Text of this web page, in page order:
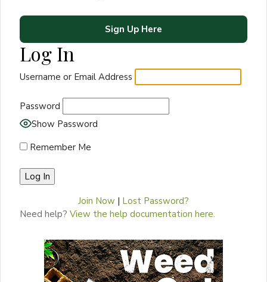
Sign Up Here
Log In
Username or Email Address
Password
Show Password
Remember Me
Join Now | Lost Password?
Need help? View the help documentation here.